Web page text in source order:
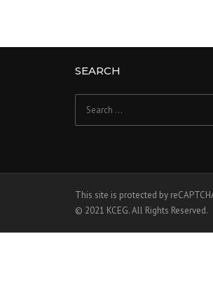
SEARCH
This site is protected by
© 2021 KCEG. All Rights Reserved.